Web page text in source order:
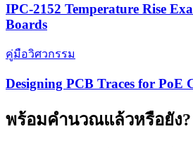
IPC-2152 Temperature Rise
Boards
คู่มือวิศวกรรม
Designing PCB Traces for PoE
พร้อมคำนวณแล้วหรือยัง?